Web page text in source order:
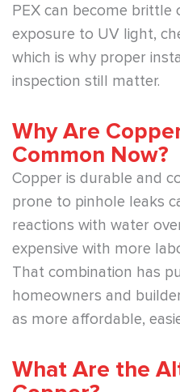
PEX can become
exposure to UV light,
which is why proper
inspection still matter.
Why Are
Common Now?
Copper is durable and
prone to pinhole leaks
reactions with water
expensive with more
That combination has
homeowners and
as more affordable,
What Are the